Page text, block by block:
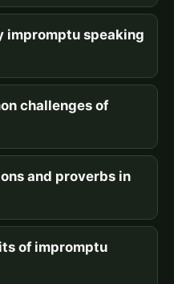
impromptu speaking
challenges of
and proverbs in
of impromptu